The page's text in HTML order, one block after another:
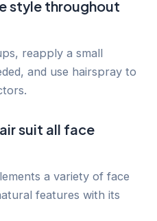
style throughout
reapply a small
and use hairspray to
suit all face
a variety of face
features with its